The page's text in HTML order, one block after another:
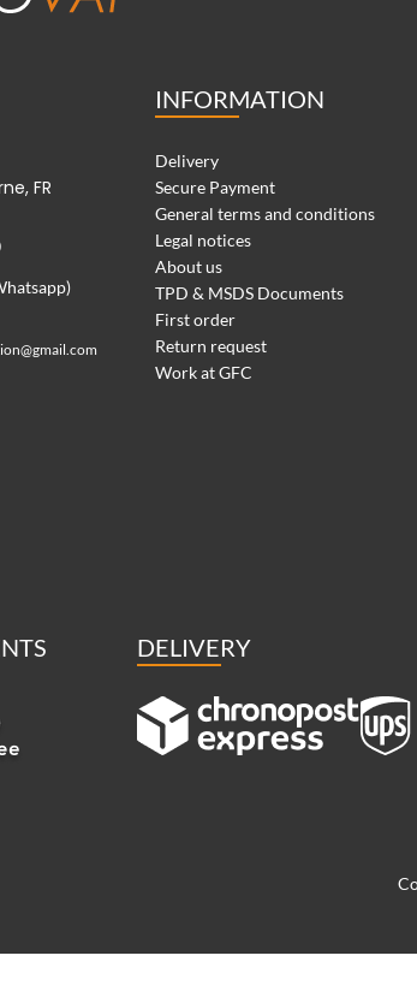
FR
INFORMATION
Delivery
Secure Payment
General terms and conditions
Legal notices
About us
TPD & MSDS Documents
First order
Return request
Work at GFC
DELIVERY